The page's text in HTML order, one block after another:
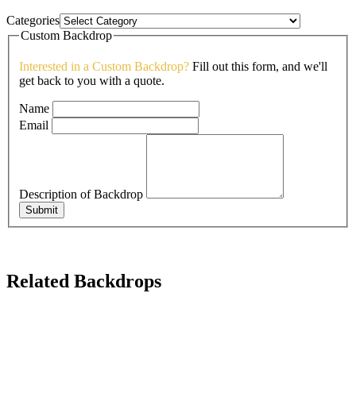
Categories
Custom Backdrop
Interested in a Custom Backdrop? Fill out this form, and we'll
get back to you with a quote.
Name
Email
Description of Backdrop
Submit
Related Backdrops